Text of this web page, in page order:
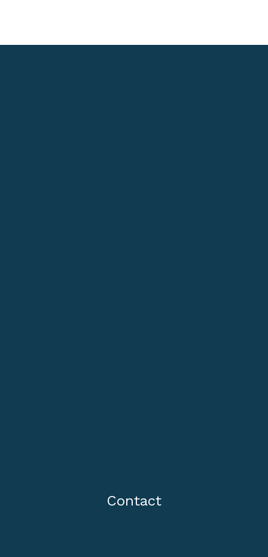
Contact